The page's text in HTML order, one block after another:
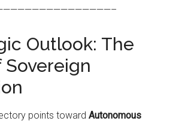
Outlook: The
Sovereign
points towardAutonomous